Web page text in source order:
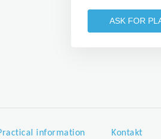
ASK FOR
information Kontakt